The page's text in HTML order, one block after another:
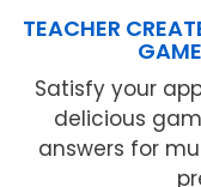
TEACHER
Satisfy your
delicious
answers for